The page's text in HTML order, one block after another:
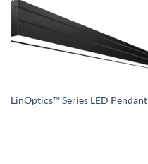
LinOptics™ Series LED Pendant